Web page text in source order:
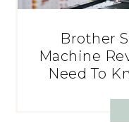
Brother
Machine
Need To